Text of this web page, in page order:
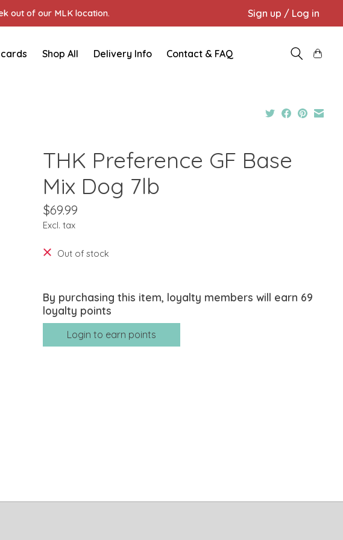
out of our MLK location. Sign up / Log in
Shop All Delivery Info Contact & FAQ
THK Preference GF Base
Mix Dog 7lb
$69.99
Excl. tax
Out of stock
By purchasing this item, loyalty members will earn 69
loyalty points
Login to earn points